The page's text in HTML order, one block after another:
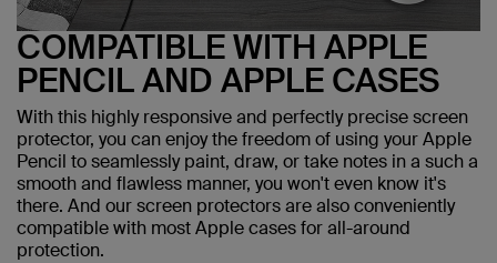
COMPATIBLE WITH APPLE
PENCIL AND APPLE CASES
With this highly responsive and perfectly precise screen
protector, you can enjoy the freedom of using your Apple
Pencil to seamlessly paint, draw, or take notes in a such a
smooth and flawless manner, you won't even know it's
there. And our screen protectors are also conveniently
compatible with most Apple cases for all-around
protection.